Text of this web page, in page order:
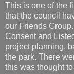
This is one of the
that the council
our Friends
Consent and
project planning,
the park. There
this was thought